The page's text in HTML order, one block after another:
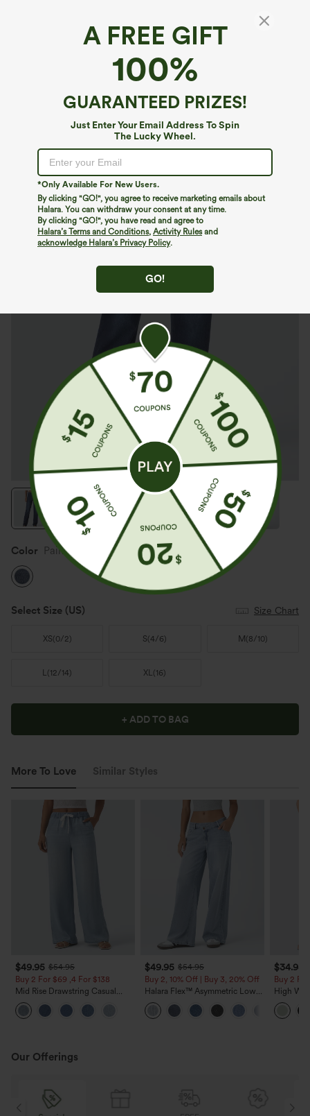
A FREE GIFT
100%
GUARANTEED PRIZES!
Just Enter Your Email Address To Spin
The Lucky Wheel.
*Only Available For New Users.
By clicking "GO!", you agree to receive marketing emails about
Halara. You can withdraw your consent at any time.
By clicking "GO!", you have read and agree to
Halara’s Terms and Conditions, Activity Rulesand
acknowledge Halara’s Privacy Policy.
GO!
Halara Flex™ Denim*
Halara Flex™ Low Rise Zipper Pockets
Straight Leg Washed Casual Jeans
Color Paint Blue Denim
Select Size (US) Size Chart
XS(0/2) S(4/6) M (8/10)
L(12/14) XL(16)
+ ADD TO BAG
More To Love Similar Styles
$49.95 $54.95
Buy 2 For $69 ,4 For $138
Mid Rise Drawstring Casual
Jeans with Pockets
$49.95 $54.95
Buy 2, 10% Off | Buy 3, 20% Off
Halara Flex™ Asymmetric Low
Rise Zipper Pockets Baggy Wide
Leg Washed Casual Jeans
$34.95
Buy 2
High
Wide
Feel
Our Offerings